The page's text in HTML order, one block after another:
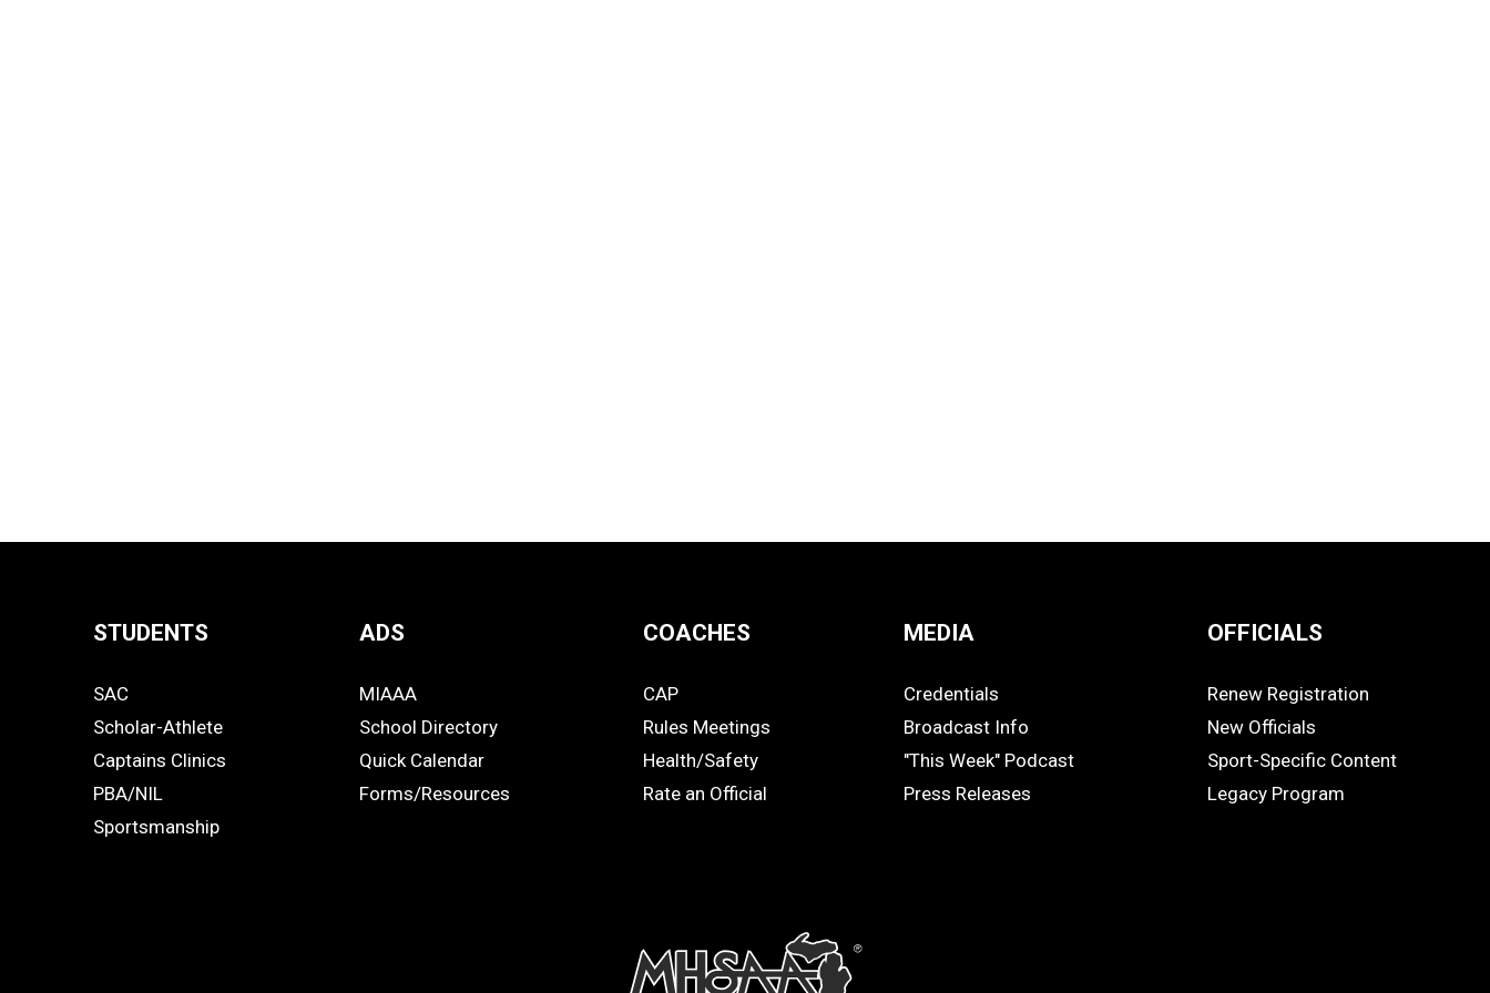
Links
-
Footer
STUDENTS
STUDENTS
SAC
Scholar-Athlete
Captains Clinics
PBA/NIL
Sportsmanship
ADS
ADS
MIAAA
School Directory
Quick Calendar
Forms/Resources
COACHES
COACHES
CAP
Rules Meetings
Health/Safety
Rate an Official
MEDIA
MEDIA
Credentials
Broadcast Info
"This Week" Podcast
Press Releases
OFFICIALS
OFFICIALS
Renew Registration
New Officials
Sport-Specific Content
Legacy Program